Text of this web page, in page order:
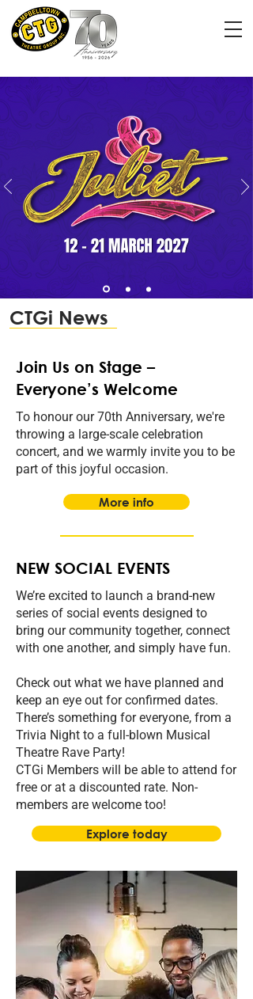
CTGi News
Join Us on Stage –
Everyone’s Welcome
To honour our 70th Anniversary, we're
throwing a large-scale celebration
concert, and we warmly invite you to be
part of this joyful occasion.
More info
NEW SOCIAL EVENTS
We’re excited to launch a brand-new
series of social events designed to
bring our community together, connect
with one another, and simply have fun.
Check out what we have planned and
keep an eye out for confirmed dates.
There’s something for everyone, from a
Trivia Night to a full-blown Musical
Theatre Rave Party!
CTGi Members will be able to attend for
free or at a discounted rate. Non-
members are welcome too!
Explore today